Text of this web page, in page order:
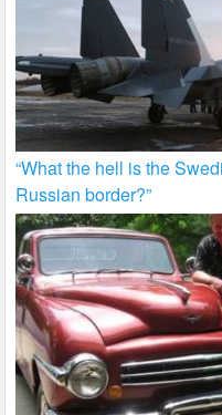
“What the hell is the
Russian border?”